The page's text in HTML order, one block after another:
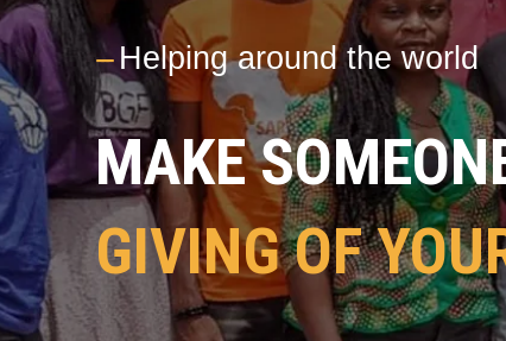
---Helping around the world
MAKE
GIVING OF